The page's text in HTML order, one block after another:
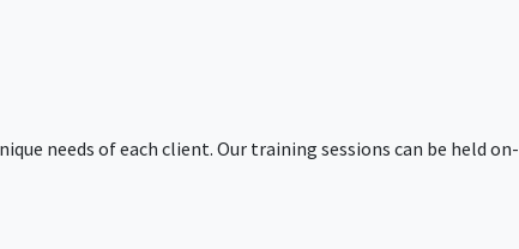
needs of each client. Our training sessions can be held on-